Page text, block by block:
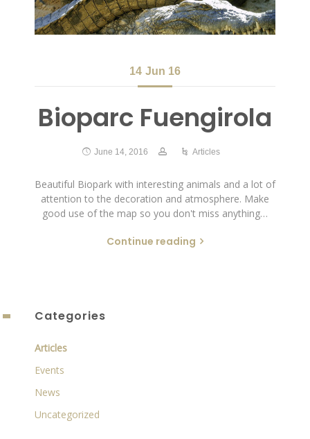
14 Jun 16
Bioparc Fuengirola
June 14, 2016 Articles
Beautiful Biopark with interesting animals and a lot of
attention to the decoration and atmosphere. Make
good use of the map so you don't miss anything…
Continue reading
Categories
Articles
Events
News
Uncategorized